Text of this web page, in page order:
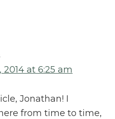
2014 at 6:25 am
Jonathan! I
from time to time,